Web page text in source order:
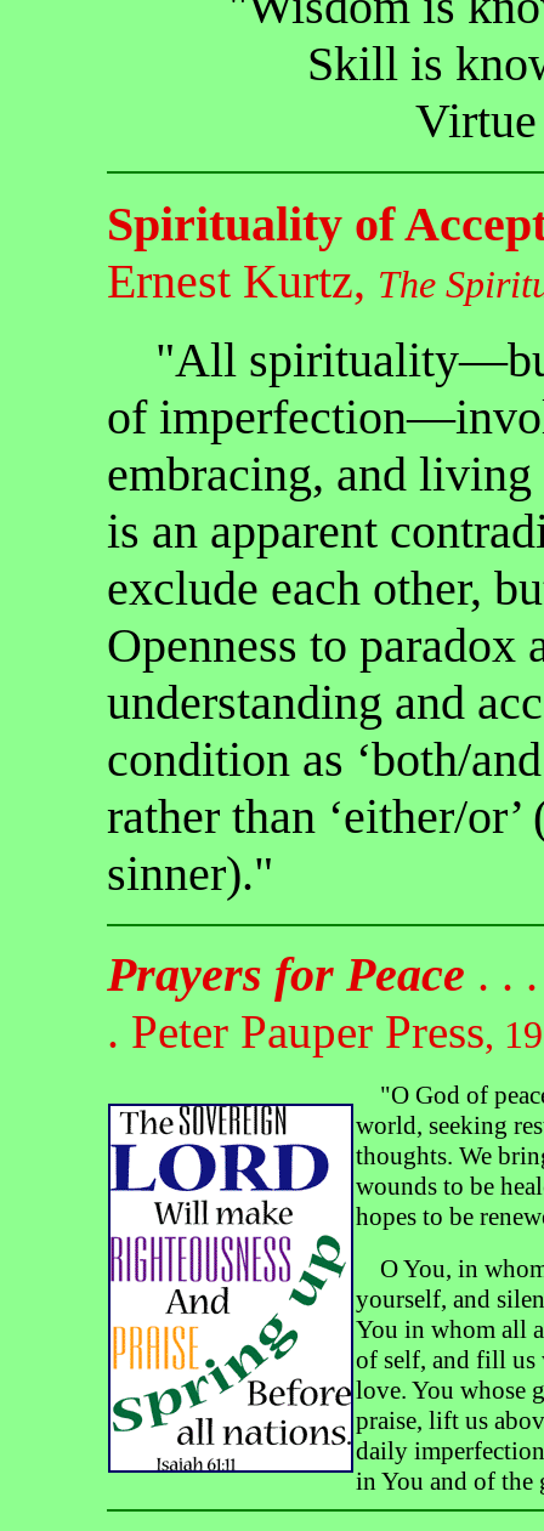
Skill is
Spirituality of
Ernest Kurtz, The
"All
of
embracing, and living
is an apparent
exclude each other,
Openness to paradox
understanding and
condition as ‘both/
rather than ‘either/
sinner)."
Prayers for Peace . .
. Peter Pauper Press,
"O God of
world, seeking
thoughts. We
wounds to be
hopes to be
O You, in
yourself, and
You in whom all
of self, and fill us
love. You whose
praise, lift us
daily
in You and of the